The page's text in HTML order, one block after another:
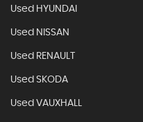
Used HYUNDAI
Used NISSAN
Used RENAULT
Used SKODA
Used VAUXHALL